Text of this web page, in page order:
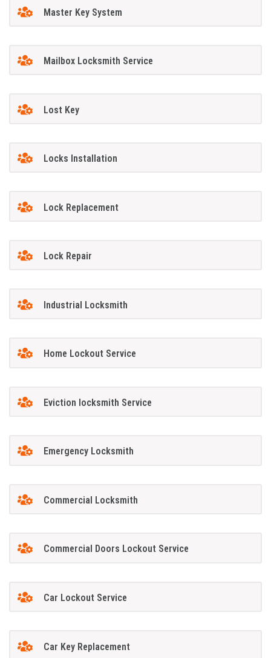
Master Key System
Mailbox Locksmith Service
Lost Key
Locks Installation
Lock Replacement
Lock Repair
Industrial Locksmith
Home Lockout Service
Eviction locksmith Service
Emergency Locksmith
Commercial Locksmith
Commercial Doors Lockout Service
Car Lockout Service
Car Key Replacement